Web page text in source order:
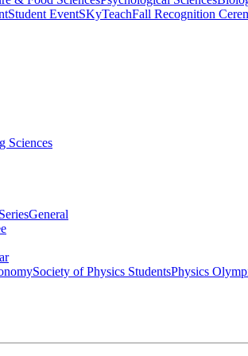
Student EventSKyTeachFall Recognition
Sciences
General
Society of Physics StudentsPhysics